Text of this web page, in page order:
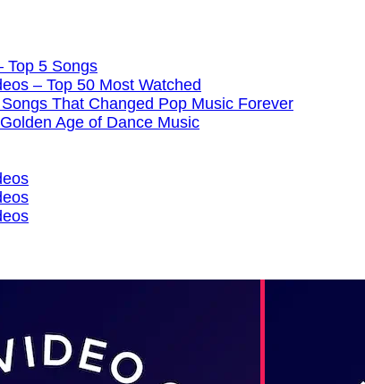
Top 5 Songs
– Top 50 Most Watched
That Changed Pop Music Forever
Age of Dance Music